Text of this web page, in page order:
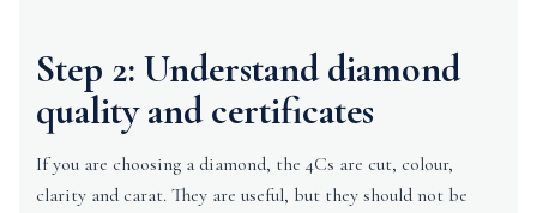
Step 2: Understand diamond
quality and certificates
If you are choosing a diamond, the 4Cs are cut, colour,
clarity and carat. They are useful, but they should not be